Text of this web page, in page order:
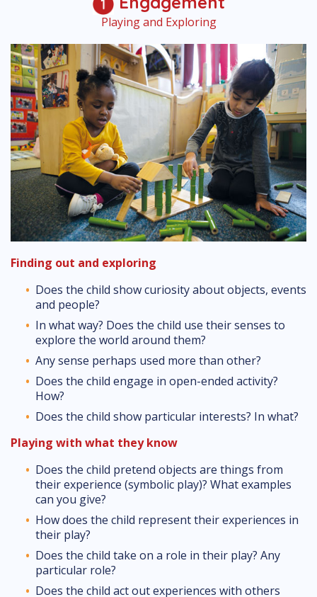
Playing and Exploring
Finding out and exploring
Does the child show curiosity about objects, events
and people?
In what way? Does the child use their senses to
explore the world around them?
Any sense perhaps used more than other?
Does the child engage in open-ended activity?
How?
Does the child show particular interests? In what?
Playing with what they know
Does the child pretend objects are things from
their experience (symbolic play)? What examples
can you give?
How does the child represent their experiences in
their play?
Does the child take on a role in their play? Any
particular role?
Does the child act out experiences with others